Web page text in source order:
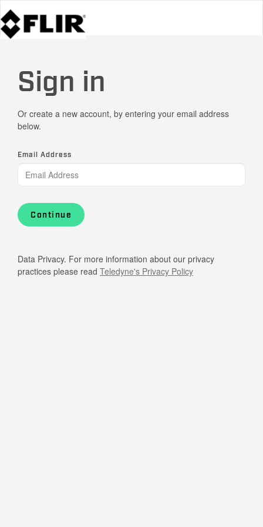
Sign in
Or create a new account, by entering your email address
below.
Email Address
Continue
Data Privacy. For more information about our privacy
practices please read Teledyne's Privacy Policy